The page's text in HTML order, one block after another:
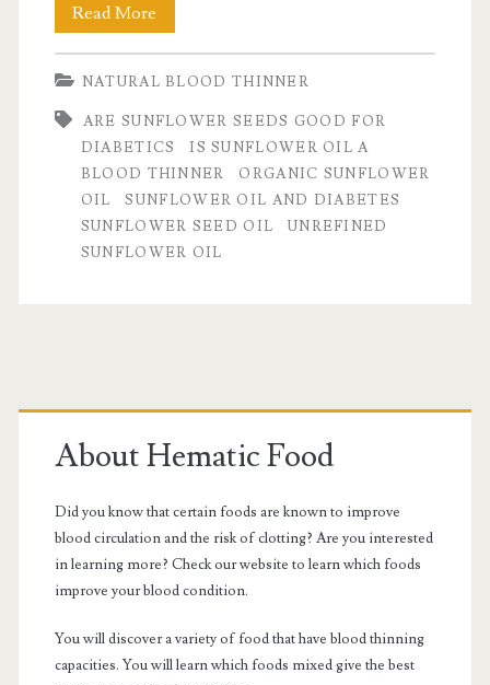
Read More
sunflower
oil
good
for
you?
NATURAL BLOOD THINNER
ARE SUNFLOWER SEEDS GOOD FOR
DIABETICS
IS SUNFLOWER OIL A
BLOOD THINNER
ORGANIC SUNFLOWER
OIL
SUNFLOWER OIL AND DIABETES
SUNFLOWER SEED OIL
UNREFINED
SUNFLOWER OIL
Primary
Sidebar
About Hematic Food
Did you know that certain foods are known to improve
blood circulation and the risk of clotting? Are you interested
in learning more? Check our website to learn which foods
improve your blood condition.
You will discover a variety of food that have blood thinning
capacities. You will learn which foods mixed give the best